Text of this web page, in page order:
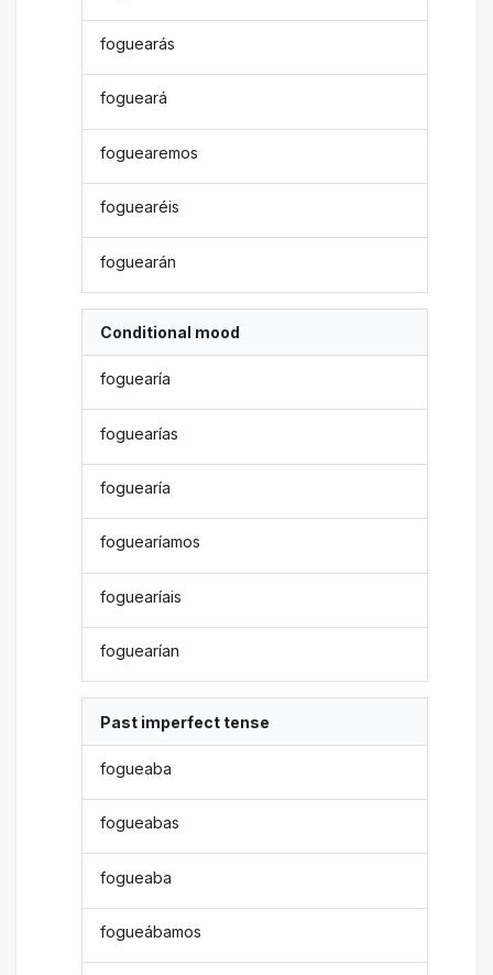
foguearás
fogueará
foguearemos
foguearéis
foguearán
Conditional mood
foguearía
foguearías
foguearía
foguearíamos
foguearíais
foguearían
Past imperfect tense
fogueaba
fogueabas
fogueaba
fogueábamos